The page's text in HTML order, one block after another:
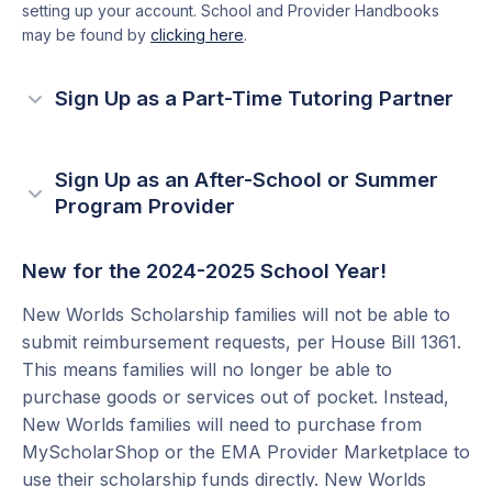
setting up your account. School and Provider Handbooks
may be found by clicking here.
Sign Up as a Part-Time Tutoring Partner
tutoring services.
Part-time tutoring services must be focused
Verify you have state-approved credentials.
Worlds Provider Handbook
2 Create an EMA account
How to create a business account >
How to create a personal account >
Sign Up as an After-School or Summer
Program Provider
reading and/or math programs, you can work with
students directly from Step Up For Students.
Verify you are eligible to provide part-time
tutoring services.
After-school and summer programs must be
focused on Reading and/or Math.
New for the 2024-2025 School Year!
New Worlds Scholarship families will not be able to
submit reimbursement requests, per House Bill 1361.
This means families will no longer be able to
purchase goods or services out of pocket. Instead,
New Worlds families will need to purchase from
MyScholarShop or the EMA Provider Marketplace to
use their scholarship funds directly. New Worlds